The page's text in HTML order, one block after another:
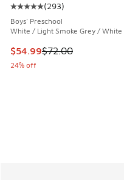
Average customer rating
(293)
Boys' Preschool
White / Light Smoke Grey / White
This item is on sale.
$54.99$72.00
24% off